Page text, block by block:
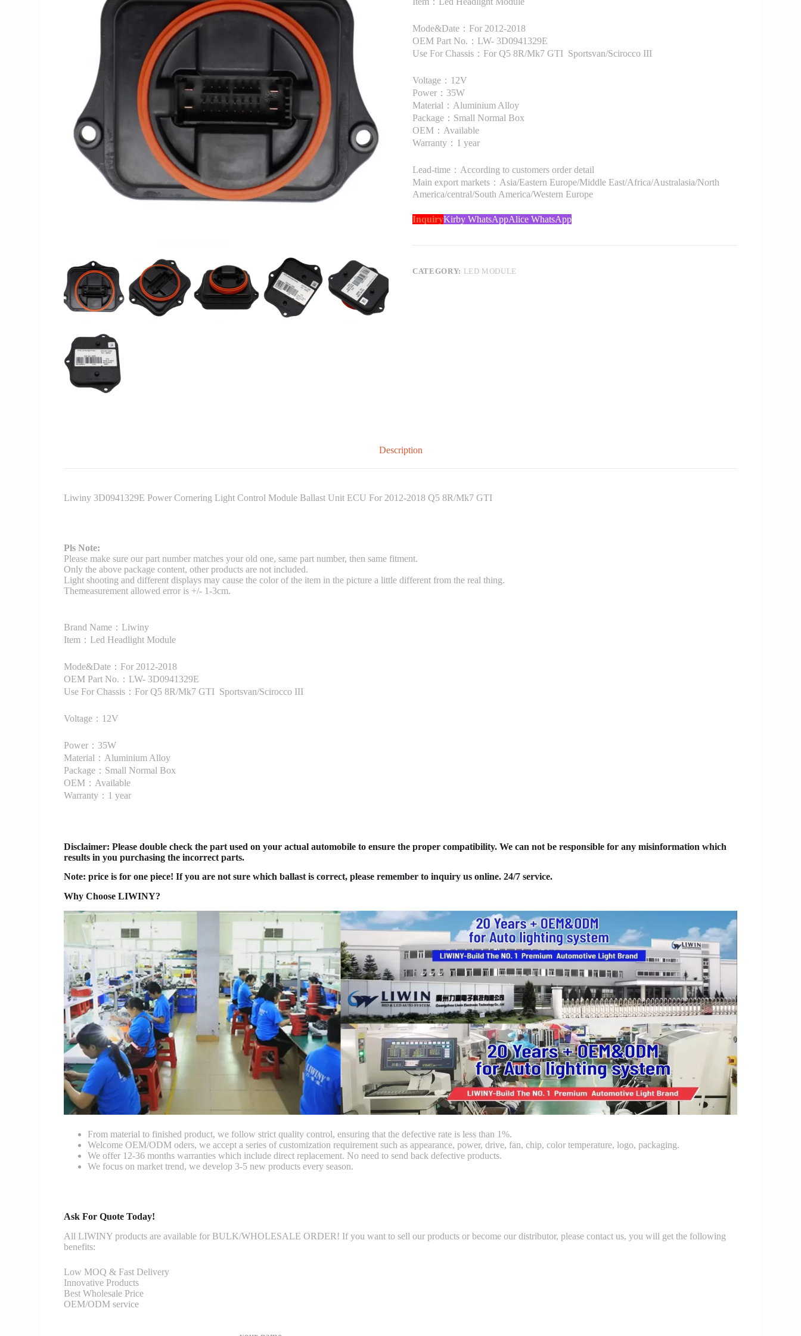
Mode&Date：For 2012-2018
OEM Part No.：LW- 3D0941329E
Use For Chassis：For Q5 8R/Mk7 GTI Sportsvan/Scirocco III
Voltage：12V
Power：35W
Material：Aluminium Alloy
Package：Small Normal Box
OEM：Available
Warranty：1 year
Lead-time：According to customers order detail
Main export markets：Asia/Eastern Europe/Middle East/Africa/Australasia/North
America/central/South America/Western Europe
InquiryKirby WhatsAppAlice WhatsApp
CATEGORY: LED MODULE
Description
Liwiny 3D0941329E Power Cornering Light Control Module Ballast Unit ECU For 2012-2018 Q5 8R/Mk7 GTI
Pls Note:
Please make sure our part number matches your old one, same part number, then same fitment.
Only the above package content, other products are not included.
Light shooting and different displays may cause the color of the item in the picture a little different from the real thing.
Themeasurement allowed error is +/- 1-3cm.
Brand Name：Liwiny
Item：Led Headlight Module
Mode&Date：For 2012-2018
OEM Part No.：LW- 3D0941329E
Use For Chassis：For Q5 8R/Mk7 GTI Sportsvan/Scirocco III
Voltage：12V
Power：35W
Material：Aluminium Alloy
Package：Small Normal Box
OEM：Available
Warranty：1 year
Disclaimer: Please double check the part used on your actual automobile to ensure the proper compatibility. We can not be responsible for any misinformation which
results in you purchasing the incorrect parts.
Note: price is for one piece! If you are not sure which ballast is correct, please remember to inquiry us online. 24/7 service.
Why Choose LIWINY?
From material to finished product, we follow strict quality control, ensuring that the defective rate is less than 1%.
Welcome OEM/ODM oders, we accept a series of customization requirement such as appearance, power, drive, fan, chip, color temperature, logo, packaging.
We offer 12-36 months warranties which include direct replacement. No need to send back defective products.
We focus on market trend, we develop 3-5 new products every season.
Ask For Quote Today!
All LIWINY products are available for BULK/WHOLESALE ORDER! If you want to sell our products or become our distributor, please contact us, you will get the following
benefits:
Low MOQ & Fast Delivery
Innovative Products
Best Wholesale Price
OEM/ODM service